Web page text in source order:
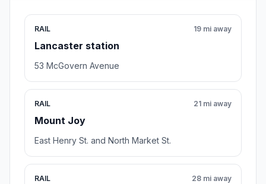
RAIL
Lancaster station
19 mi away
53 McGovern Avenue
RAIL
Mount Joy
21 mi away
East Henry St. and North Market St.
RAIL 28 mi away